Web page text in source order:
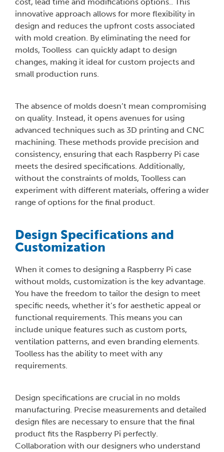
innovative approach allows for more flexibility in
design and reduces the upfront costs associated
with mold creation. By eliminating the need for
molds, Toolless can quickly adapt to design
changes, making it ideal for custom projects and
small production runs.
The absence of molds doesn’t mean compromising
on quality. Instead, it opens avenues for using
advanced techniques such as 3D printing and CNC
machining. These methods provide precision and
consistency, ensuring that each Raspberry Pi case
meets the desired specifications. Additionally,
without the constraints of molds, Toolless can
experiment with different materials, offering a wider
range of options for the final product.
Design Specifications and
Customization
When it comes to designing a Raspberry Pi case
without molds, customization is the key advantage.
You have the freedom to tailor the design to meet
specific needs, whether it’s for aesthetic appeal or
functional requirements. This means you can
include unique features such as custom ports,
ventilation patterns, and even branding elements.
Toolless has the ability to meet with any
requirements.
Design specifications are crucial in no molds
manufacturing. Precise measurements and detailed
design files are necessary to ensure that the final
product fits the Raspberry Pi perfectly.
Collaboration with our designers who understand